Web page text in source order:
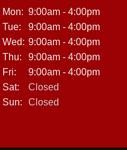
Mon: 9:00am - 4:00pm
Tue:
9:00am - 4:00pm
Wed: 9:00am - 4:00pm
Thu:
9:00am - 4:00pm
Fri:
9:00am - 4:00pm
Sat:
Closed
Sun:
Closed